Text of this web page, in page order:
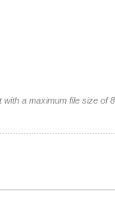
a maximum file size of